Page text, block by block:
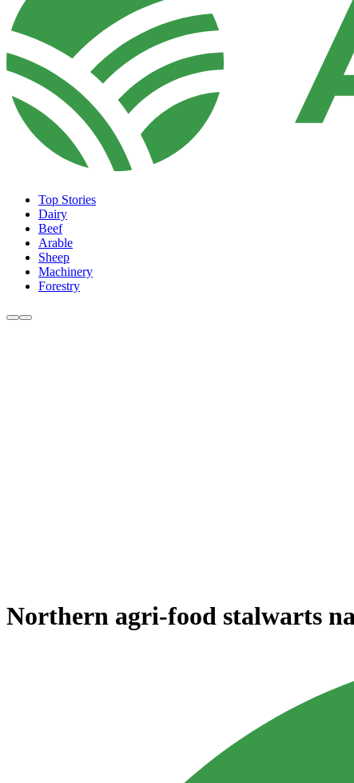
Top Stories
Dairy
Beef
Arable
Sheep
Machinery
Forestry
Northern agri-food stalwarts